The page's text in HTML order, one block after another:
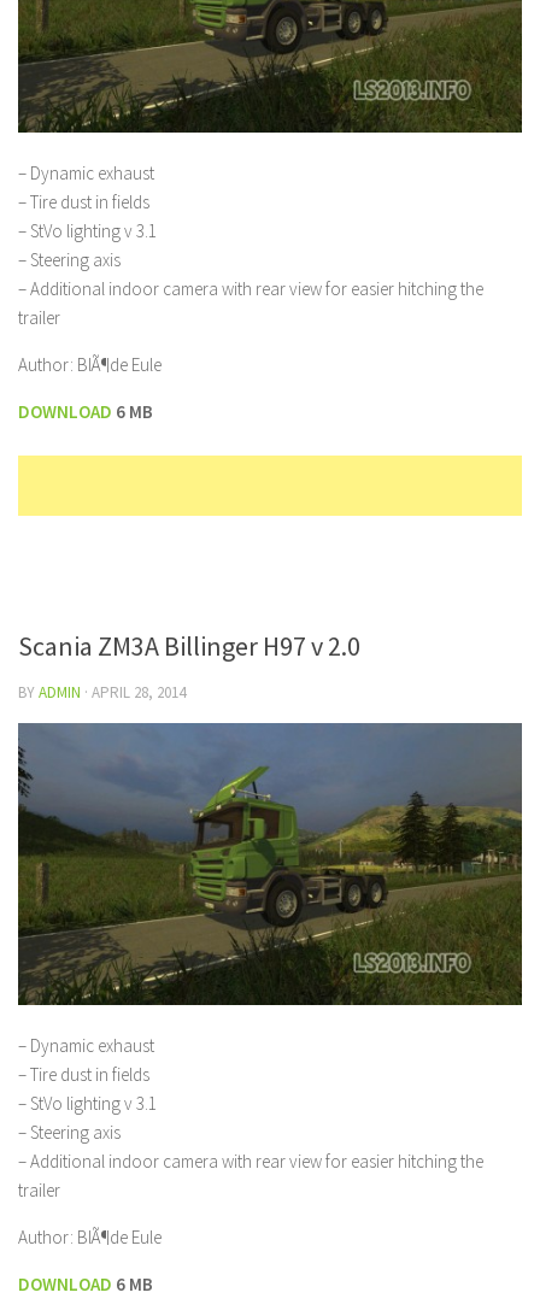
– Dynamic exhaust
– Tire dust in fields
– StVo lighting v 3.1
– Steering axis
– Additional indoor camera with rear view for easier hitching the
trailer
Author: BlÃ¶de Eule
DOWNLOAD 6 MB
Scania ZM3A Billinger H97 v 2.0
BYADMIN · APRIL 28, 2014
– Dynamic exhaust
– Tire dust in fields
– StVo lighting v 3.1
– Steering axis
– Additional indoor camera with rear view for easier hitching the
trailer
Author: BlÃ¶de Eule
DOWNLOAD 6 MB